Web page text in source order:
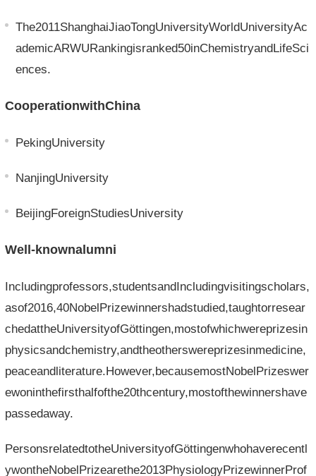
The2011ShanghaiJiaoTongUniversityWorldUniversityAc
ademicARWURankingisranked50inChemistryandLifeSci
ences.
CooperationwithChina
PekingUniversity
NanjingUniversity
BeijingForeignStudiesUniversity
Well-knownalumni
Includingprofessors,studentsandIncludingvisitingscholars,
asof2016,40NobelPrizewinnershadstudied,taughtorresear
chedattheUniversityofGöttingen,mostofwhichwereprizesin
physicsandchemistry,andtheotherswereprizesinmedicine,
peaceandliterature.However,becausemostNobelPrizeswer
ewoninthefirsthalfofthe20thcentury,mostofthewinnershave
passedaway.
PersonsrelatedtotheUniversityofGöttingenwhohaverecentl
ywontheNobelPrizearethe2013PhysiologyPrizewinnerProf